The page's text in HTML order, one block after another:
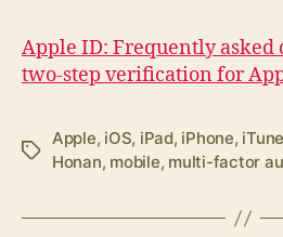
Apple ID: Frequently asked
two-step verification for
Tags
Apple, iOS, iPad, iPhone,
Honan, mobile, multi-factor